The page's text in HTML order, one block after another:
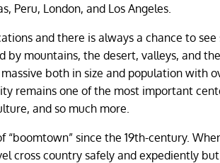
Peru, London, and Los Angeles.
and there is always a chance to
by mountains, the desert, valleys, and
both in size and population with
remains one of the most important
and so much more.
“boomtown” since the 19th-century.
cross country safely and expediently